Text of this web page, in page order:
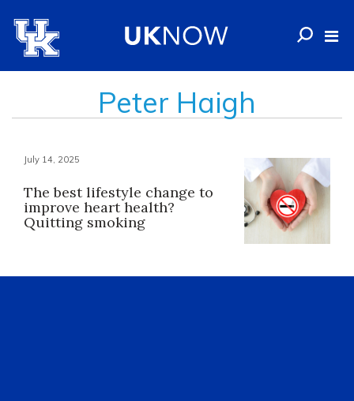
Peter Haigh
July 14, 2025
The best lifestyle change to
improve heart health?
Quitting smoking